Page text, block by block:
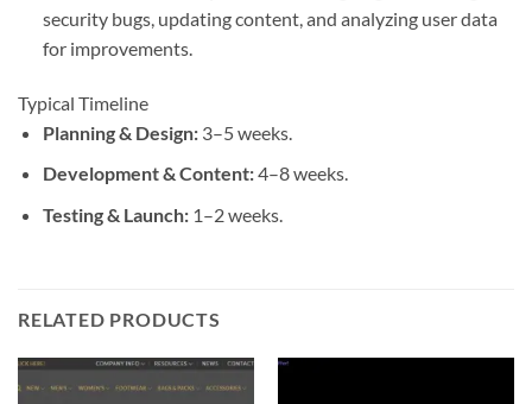
security bugs, updating content, and analyzing user data
for improvements.
Typical Timeline
Planning & Design:3–5 weeks.
Development & Content:4–8 weeks.
Testing & Launch:1–2 weeks.
RELATED PRODUCTS